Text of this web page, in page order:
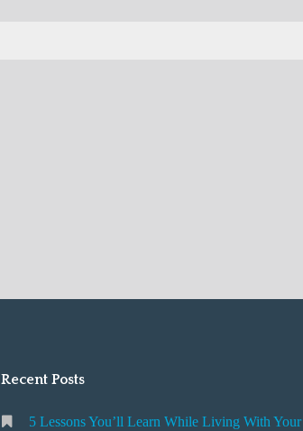
Recent Posts
5 Lessons You’ll Learn While Living With Your